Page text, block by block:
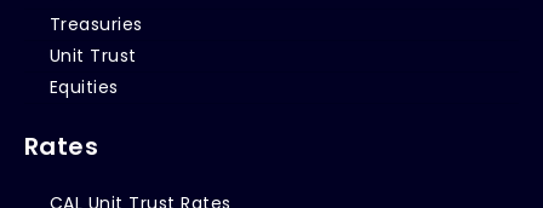
Treasuries
Unit Trust
Equities
Rates